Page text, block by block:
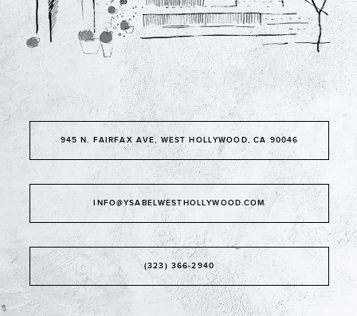
945 N. FAIRFAX AVE, WEST HOLLYWOOD, CA 90046
INFO@YSABELWESTHOLLYWOOD.COM
(323) 366-2940